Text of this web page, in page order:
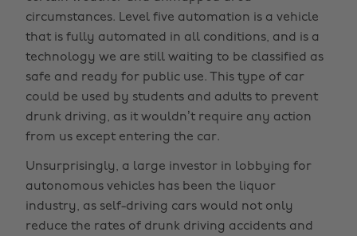
circumstances. Level five automation is a vehicle
that is fully automated in all conditions, and is a
technology we are still waiting to be classified as
safe and ready for public use. This type of car
could be used by students and adults to prevent
drunk driving, as it wouldn’t require any action
from us except entering the car.
Unsurprisingly, a large investor in lobbying for
autonomous vehicles has been the liquor
industry, as self-driving cars would not only
reduce the rates of drunk driving accidents and